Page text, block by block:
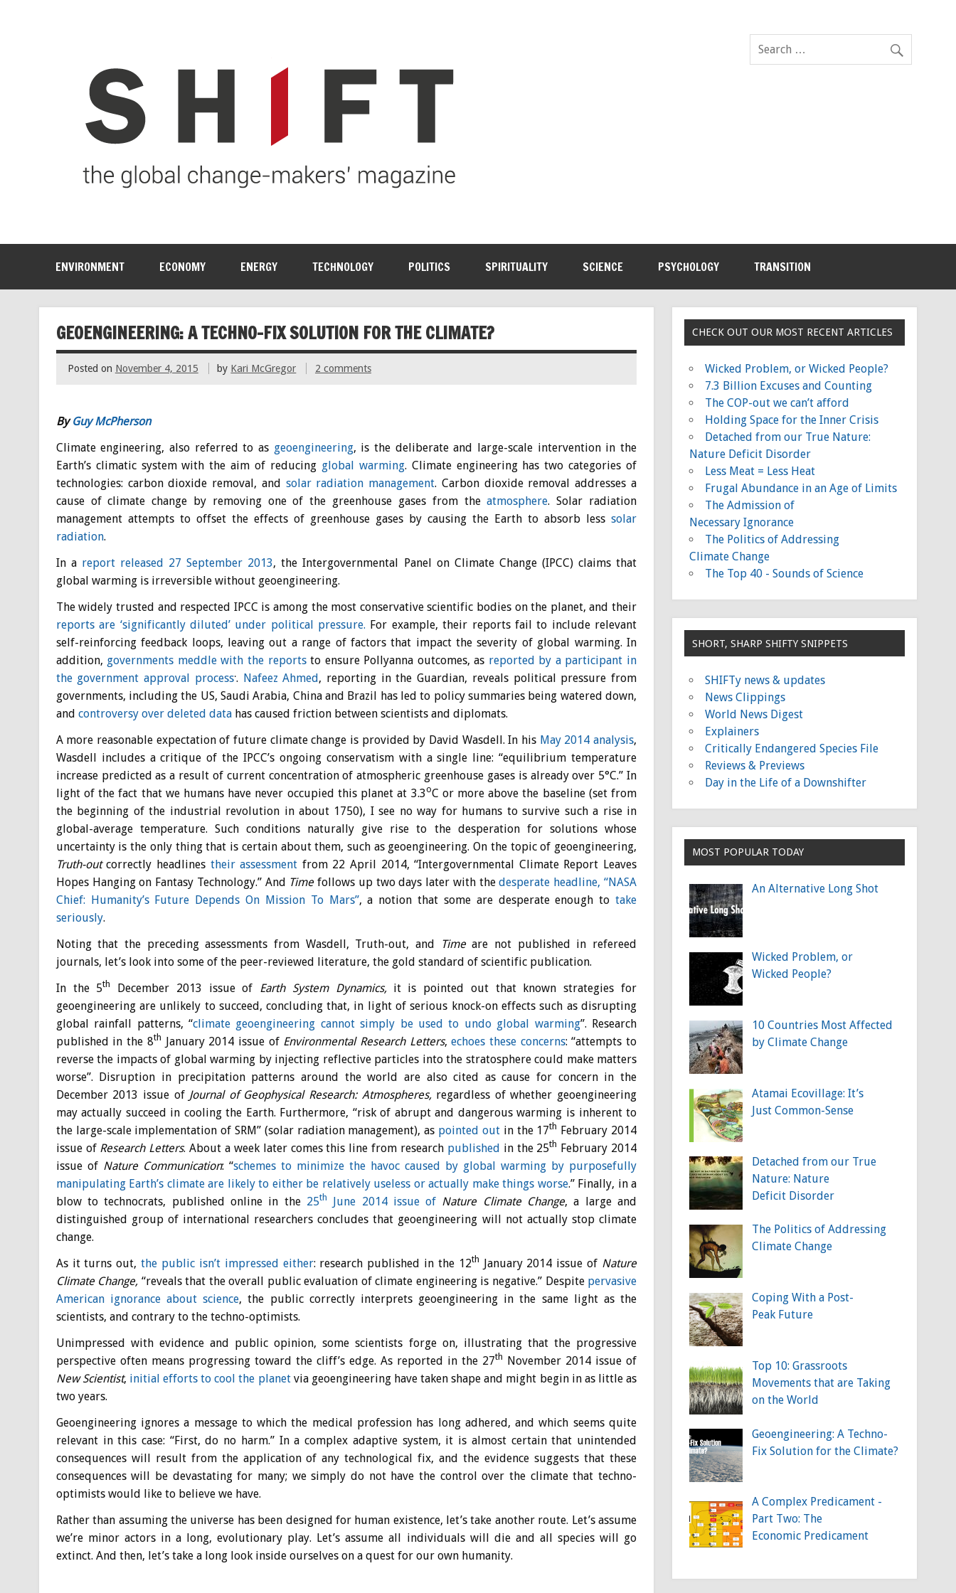
ENVIRONMENT ECONOMY ENERGY TECHNOLOGY POLITICS SPIRITUALITY SCIENCE PSYCHOLOGY TRANSITION
GEOENGINEERING: A TECHNO-FIX SOLUTION FOR THE CLIMATE?
Posted on November 4, 2015 by Kari McGregor 2 comments
ByGuy McPherson
Climate engineering, also referred to as geoengineering, is the deliberate and large-scale intervention in the
Earth’s climatic system with the aim of reducing global warming. Climate engineering has two categories of
technologies: carbon dioxide removal, and solar radiation management. Carbon dioxide removal addresses a
cause of climate change by removing one of the greenhouse gases from theatmosphere. Solar radiation
management attempts to offset the effects of greenhouse gases by causing the Earth to absorb lesssolar
radiation.
In a report released 27 September 2013, the Intergovernmental Panel on Climate Change (IPCC) claims that
global warming is irreversible without geoengineering.
The widely trusted and respected IPCC is among the most conservative scientific bodies on the planet, and their
reports are ‘significantly diluted’ under political pressure. For example, their reports fail to include relevant
self-reinforcing feedback loops, leaving out a range of factors that impact the severity of global warming. In
addition, governments meddle with the reportsto ensure Pollyanna outcomes, as reported by a participant in
the government approval process.. Nafeez Ahmed, reporting in the Guardian, reveals political pressure from
governments, including the US, Saudi Arabia, China and Brazil has led to policy summaries being watered down,
and controversy over deleted datahas caused friction between scientists and diplomats.
A more reasonable expectation of future climate change is provided by David Wasdell. In his May 2014 analysis,
Wasdell includes a critique of the IPCC’s ongoing conservatism with a single line: “equilibrium temperature
increase predicted as a result of current concentration of atmospheric greenhouse gases is already over 5°C.” In
light of the fact that we humans have never occupied this planet at 3.3oC or more above the baseline (set from
the beginning of the industrial revolution in about 1750), I see no way for humans to survive such a rise in
global-average temperature. Such conditions naturally give rise to the desperation for solutions whose
uncertainty is the only thing that is certain about them, such as geoengineering. On the topic of geoengineering,
Truth-outcorrectly headlines their assessment from 22 April 2014, “Intergovernmental Climate Report Leaves
Hopes Hanging on Fantasy Technology.” And Timefollows up two days later with thedesperate headline, “NASA
Chief: Humanity’s Future Depends On Mission To Mars”, a notion that some are desperate enough totake
seriously.
Noting that the preceding assessments from Wasdell, Truth-out, and
Timeare not published in refereed
journals, let’s look into some of the peer-reviewed literature, the gold standard of scientific publication.
In the 5th December 2013 issue of Earth System Dynamics, it is pointed out that known strategies for
geoengineering are unlikely to succeed, concluding that, in light of serious knock-on effects such as disrupting
global rainfall patterns, “climate geoengineering cannot simply be used to undo global warming”. Research
published in the 8th January 2014 issue of Environmental Research Letters,echoes these concerns: “attempts to
reverse the impacts of global warming by injecting reflective particles into the stratosphere could make matters
worse”. Disruption in precipitation patterns around the world are also cited as cause for concern in the
December 2013 issue of Journal of Geophysical Research: Atmospheres, regardless of whether geoengineering
may actually succeed in cooling the Earth. Furthermore, “risk of abrupt and dangerous warming is inherent to
the large-scale implementation of SRM” (solar radiation management), as pointed out in the 17th February 2014
issue of Research Letters. About a week later comes this line from research published in the 25th February 2014
issue of Nature Communication: “schemes to minimize the havoc caused by global warming by purposefully
manipulating Earth’s climate are likely to either be relatively useless or actually make things worse.” Finally, in a
blow to technocrats, published online in the 25th June 2014 issue of Nature Climate Change, a large and
distinguished group of international researchers concludes that geoengineering will not actually stop climate
change.
As it turns out,the public isn’t impressed either: research published in the 12th January 2014 issue of Nature
Climate Change, “reveals that the overall public evaluation of climate engineering is negative.” Despite pervasive
American ignorance about science, the public correctly interprets geoengineering in the same light as the
scientists, and contrary to the techno-optimists.
Unimpressed with evidence and public opinion, some scientists forge on, illustrating that the progressive
perspective often means progressing toward the cliff’s edge. As reported in the 27th November 2014 issue of
New Scientist, initial efforts to cool the planetvia geoengineering have taken shape and might begin in as little as
two years.
Geoengineering ignores a message to which the medical profession has long adhered, and which seems quite
relevant in this case: “First, do no harm.” In a complex adaptive system, it is almost certain that unintended
consequences will result from the application of any technological fix, and the evidence suggests that these
consequences will be devastating for many; we simply do not have the control over the climate that techno-
optimists would like to believe we have.
Rather than assuming the universe has been designed for human existence, let’s take another route. Let’s assume
we’re minor actors in a long, evolutionary play. Let’s assume all individuals will die and all species will go
extinct. And then, let’s take a long look inside ourselves on a quest for our own humanity.
CHECK OUT OUR MOST RECENT ARTICLES
Wicked Problem, or Wicked People?
7.3 Billion Excuses and Counting
The COP-out we can’t afford
Holding Space for the Inner Crisis
Detached from our True Nature:
Nature Deficit Disorder
Less Meat = Less Heat
Frugal Abundance in an Age of Limits
The Admission of
Necessary Ignorance
The Politics of Addressing
Climate Change
The Top 40 - Sounds of Science
SHORT, SHARP SHIFTY SNIPPETS
SHIFTy news & updates
News Clippings
World News Digest
Explainers
Critically Endangered Species File
Reviews & Previews
Day in the Life of a Downshifter
MOST POPULAR TODAY
An Alternative Long Shot
Wicked Problem, or
Wicked People?
10 Countries Most Affected
by Climate Change
Atamai Ecovillage: It’s
Just Common-Sense
Detached from our True
Nature: Nature
Deficit Disorder
The Politics of Addressing
Climate Change
Coping With a Post-
Peak Future
Top 10: Grassroots
Movements that are Taking
on the World
Geoengineering: A Techno-
Fix Solution for the Climate?
A Complex Predicament -
Part Two: The
Economic Predicament